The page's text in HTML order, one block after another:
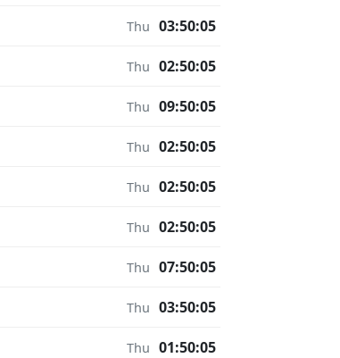
Thu 03:50:05
Thu 02:50:05
Thu 09:50:05
Thu 02:50:05
Thu 02:50:05
Thu 02:50:05
Thu 07:50:05
Thu 03:50:05
Thu 01:50:05